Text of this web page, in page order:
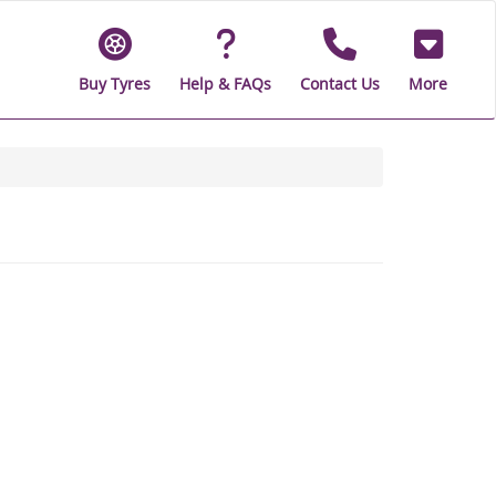
Buy Tyres Help & FAQs Contact Us More